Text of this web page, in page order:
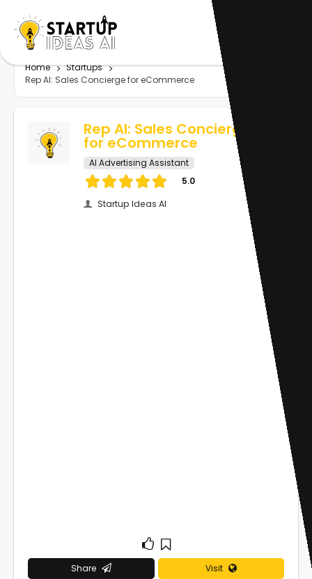
Home
Startups
Rep AI: Sales Concierge for eCommerce
Rep AI: Sales Concierge
for eCommerce
AI Advertising Assistant
5.0
Startup Ideas AI
Share Visit